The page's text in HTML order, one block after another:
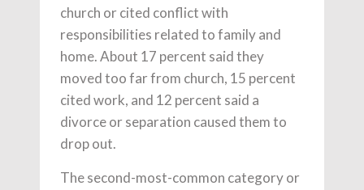
church or cited conflict with
responsibilities related to family and
home. About 17 percent said they
moved too far from church, 15 percent
cited work, and 12 percent said a
divorce or separation caused them to
drop out.
The second-most-common category or